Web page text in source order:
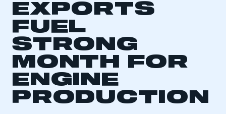
EXPORTS
FUEL
STRONG
MONTH FOR
ENGINE
PRODUCTION